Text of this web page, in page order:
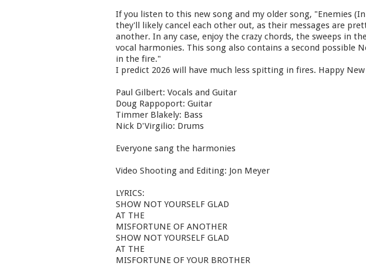
If you listen to this new song and my older song, "Enemies
they'll likely cancel each other out, as their messages are
another. In any case, enjoy the crazy chords, the sweeps in
vocal harmonies. This song also contains a second possible
in the fire."
I predict 2026 will have much less spitting in fires. Happy New
Paul Gilbert: Vocals and Guitar
Doug Rappoport: Guitar
Timmer Blakely: Bass
Nick D'Virgilio: Drums
Everyone sang the harmonies
Video Shooting and Editing: Jon Meyer
LYRICS:
SHOW NOT YOURSELF GLAD
AT THE
MISFORTUNE OF ANOTHER
SHOW NOT YOURSELF GLAD
AT THE
MISFORTUNE OF YOUR BROTHER